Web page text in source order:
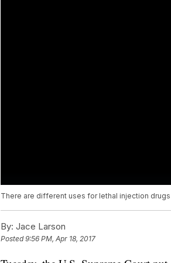
There are different uses for lethal injection
By: Jace Larson
Posted9:56 PM, Apr 18, 2017